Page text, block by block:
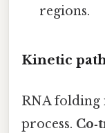
regions.
Kinetic
RNA folding
process.